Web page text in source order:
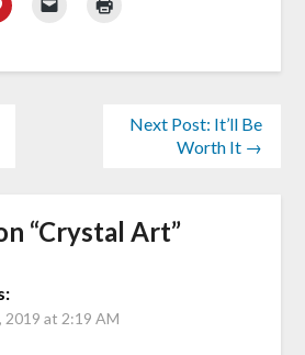
Next Post: It’ll Be
Worth It →
“Crystal Art”
2019 at 2:19 AM